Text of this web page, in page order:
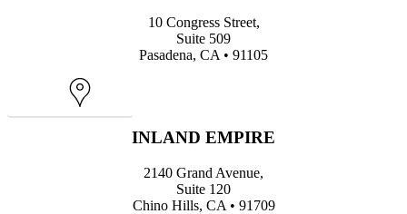
10 Congress Street,
Suite 509
Pasadena, CA • 91105
INLAND EMPIRE
2140 Grand Avenue,
Suite 120
Chino Hills, CA • 91709